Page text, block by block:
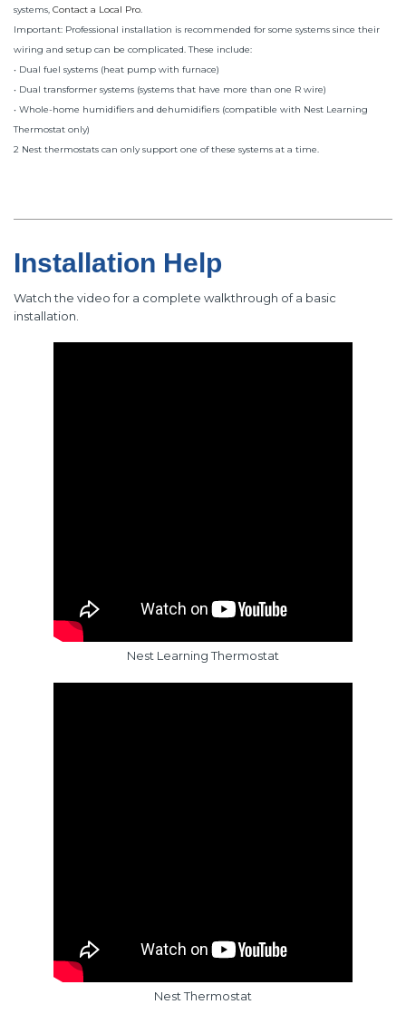
systems, Contact a Local Pro.
Important: Professional installation is recommended for some systems since their
wiring and setup can be complicated. These include:
• Dual fuel systems (heat pump with furnace)
• Dual transformer systems (systems that have more than one R wire)
• Whole-home humidifiers and dehumidifiers (compatible with Nest Learning
Thermostat only)
2 Nest thermostats can only support one of these systems at a time.
Installation Help
Watch the video for a complete walkthrough of a basic
installation.
Nest Learning Thermostat
Nest Thermostat